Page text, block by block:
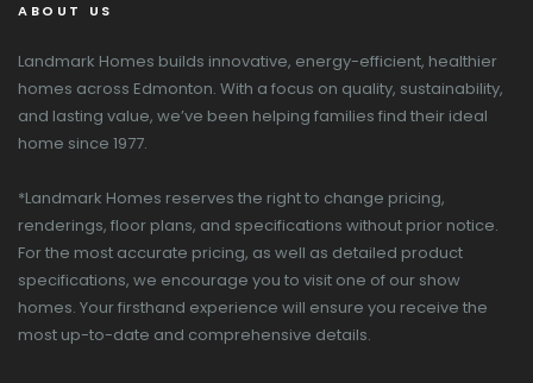
ABOUT US
Landmark Homes builds innovative, energy-efficient, healthier
homes across Edmonton. With a focus on quality, sustainability,
and lasting value, we’ve been helping families find their ideal
home since 1977.
*Landmark Homes reserves the right to change pricing,
renderings, floor plans, and specifications without prior notice.
For the most accurate pricing, as well as detailed product
specifications, we encourage you to visit one of our show
homes. Your firsthand experience will ensure you receive the
most up-to-date and comprehensive details.